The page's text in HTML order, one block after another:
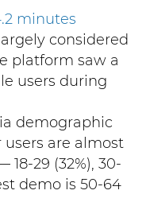
minutes
considered
platform saw a
users during
demographic
are almost
29 (32%), 30-
demo is 50-64